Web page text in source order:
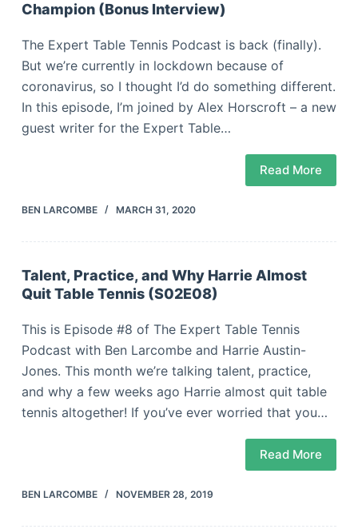
Champion (Bonus Interview)
The Expert Table Tennis Podcast is back (finally).
But we’re currently in lockdown because of
coronavirus, so I thought I’d do something different.
In this episode, I’m joined by Alex Horscroft – a new
guest writer for the Expert Table…
Read More
BEN LARCOMBE MARCH 31, 2020
Talent, Practice, and Why Harrie Almost
Quit Table Tennis (S02E08)
This is Episode #8 of The Expert Table Tennis
Podcast with Ben Larcombe and Harrie Austin-
Jones. This month we’re talking talent, practice,
and why a few weeks ago Harrie almost quit table
tennis altogether! If you’ve ever worried that you…
Read More
BEN LARCOMBE NOVEMBER 28, 2019